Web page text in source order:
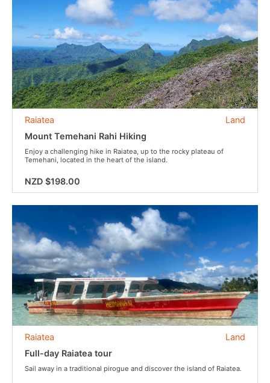
Land
Raiatea
Mount Temehani Rahi Hiking
Enjoy a challenging hike in Raiatea, up to the rocky plateau of
Temehani, located in the heart of the island.
NZD $198.00
Land
Raiatea
Full-day Raiatea tour
Sail away in a traditional pirogue and discover the island of Raiatea.